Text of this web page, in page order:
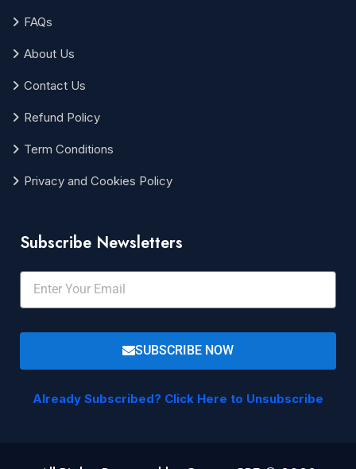
FAQs
About Us
Contact Us
Refund Policy
Term Conditions
Privacy and Cookies Policy
Subscribe Newsletters
SUBSCRIBE NOW
Already Subscribed? Click Here to Unsubscribe